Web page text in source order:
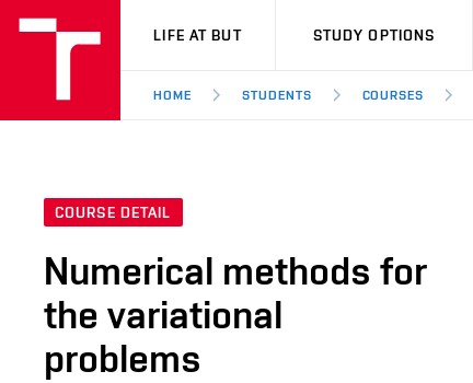
VUT
LIFE AT BUT STUDY OPTIONS
HOME STUDENTS COURSES
COURSE DETAIL
Numerical methods for
the variational
problems